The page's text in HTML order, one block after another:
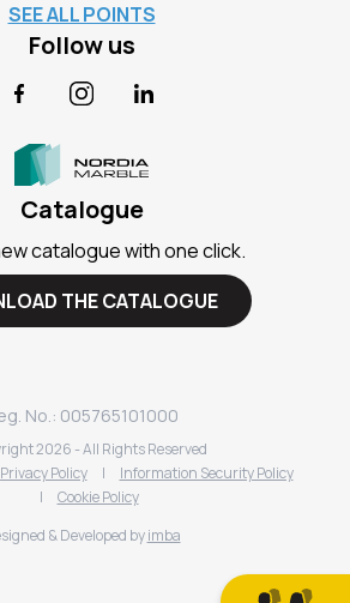
SEE ALL POINTS
Follow us
FacebookInstagramLinkedIn
Catalogue
catalogue with one click.
THE CATALOGUE
No.: 005765101000
2026 - All Rights Reserved
Privacy Policy |
Information Security Policy
|
Cookie Policy
& Developed by imba